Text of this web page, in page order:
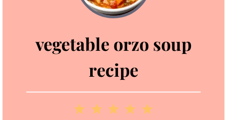
vegetable orzo soup
recipe
5
4
3
2
1